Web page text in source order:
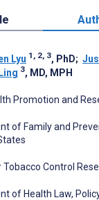
Lyu 1, 2, 3, PhD;
3, MD, MPH
Promotion and
of Family and
Control
of Health Law,